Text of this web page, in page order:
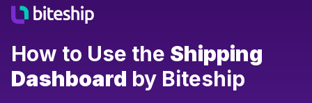
How to Use the Shipping
Dashboard by Biteship